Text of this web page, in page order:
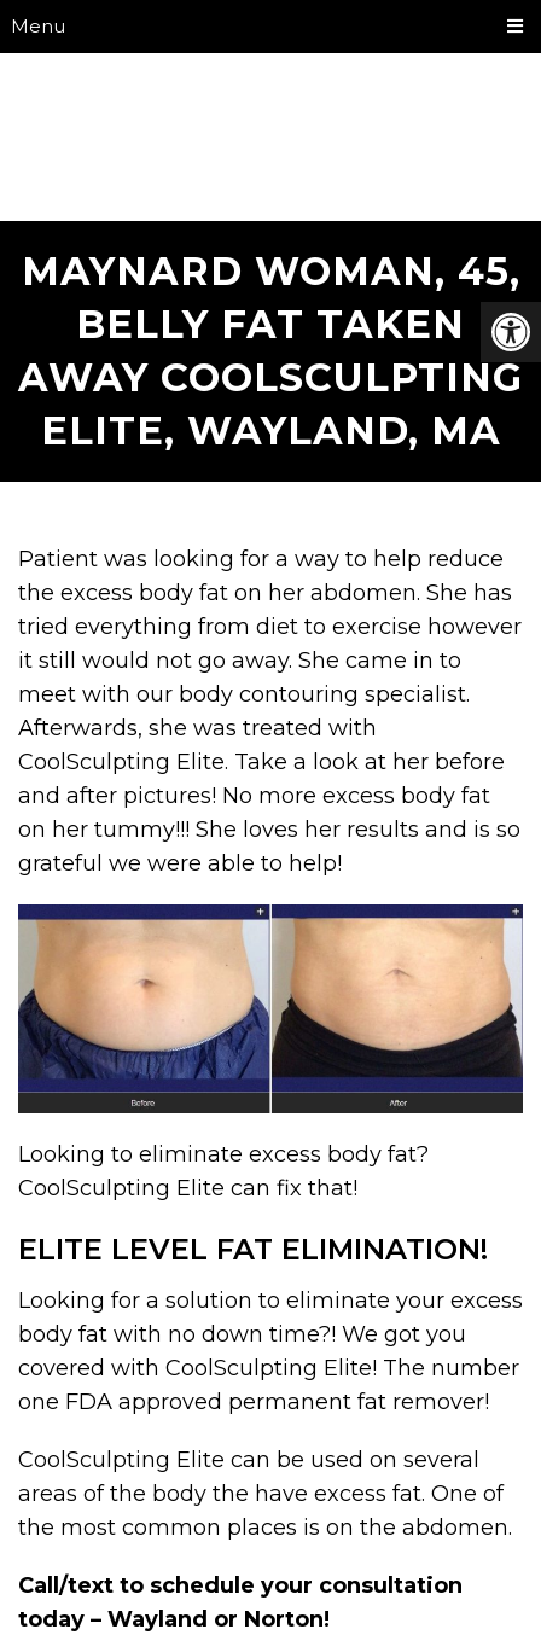
Menu
MAYNARD WOMAN, 45,
BELLY FAT TAKEN
AWAY COOLSCULPTING
ELITE, WAYLAND, MA
Patient was looking for a way to help reduce
the excess body fat on her abdomen. She has
tried everything from diet to exercise however
it still would not go away. She came in to
meet with our body contouring specialist.
Afterwards, she was treated with
CoolSculpting Elite. Take a look at her before
and after pictures! No more excess body fat
on her tummy!!! She loves her results and is so
grateful we were able to help!
Looking to eliminate excess body fat?
CoolSculpting Elite can fix that!
ELITE LEVEL FAT ELIMINATION!
Looking for a solution to eliminate your excess
body fat with no down time?! We got you
covered with CoolSculpting Elite! The number
one FDA approved permanent fat remover!
CoolSculpting Elite can be used on several
areas of the body the have excess fat. One of
the most common places is on the abdomen.
Call/text to schedule your consultation
today – Wayland or Norton!